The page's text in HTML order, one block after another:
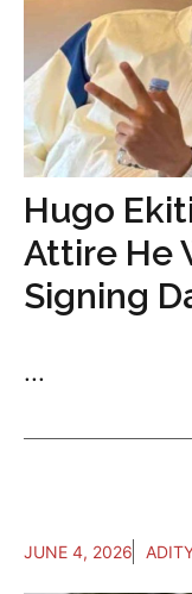
Hugo
Attire He
Signing
...
JUNE 4, 2026